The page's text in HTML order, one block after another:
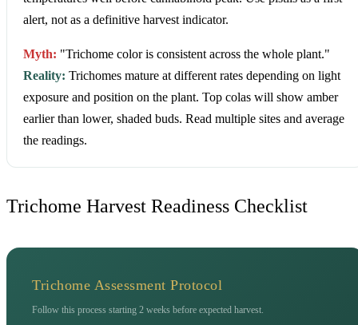
alert, not as a definitive harvest indicator.
Myth: "Trichome color is consistent across the whole plant."
Reality: Trichomes mature at different rates depending on light
exposure and position on the plant. Top colas will show amber
earlier than lower, shaded buds. Read multiple sites and average
the readings.
Trichome Harvest Readiness Checklist
Trichome Assessment Protocol
Follow this process starting 2 weeks before expected harvest.